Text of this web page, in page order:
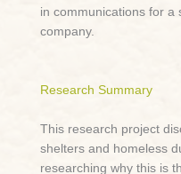
in communications for a
company.
Research Summary
This research project
shelters and homeless
researching why this is